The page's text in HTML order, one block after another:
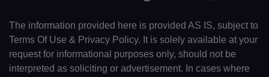
The information provided here is provided AS IS, subject to
Terms Of Use & Privacy Policy. It is solely available at your
request for informational purposes only, should not be
interpreted as soliciting or advertisement. In cases where